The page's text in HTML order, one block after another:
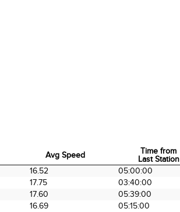
Avg Speed
Time from
Last Station
Avg Speed
Time from
Last Station
16.52 05:00:00
17.75 03:40:00
17.60 05:39:00
16.69 05:15:00